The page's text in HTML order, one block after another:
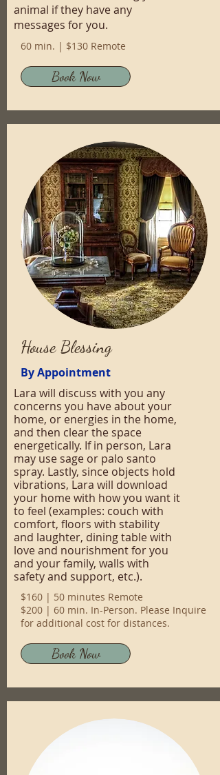
animal if they have any
messages for you.
60 min. | $130 Remote
Book Now
House Blessing
By Appointment
Lara will discuss with you any
concerns you have about your
home, or energies in the home,
and then clear the space
energetically. If in person, Lara
may use sage or palo santo
spray. Lastly, since objects hold
vibrations, Lara will download
your home with how you want it
to feel (examples: couch with
comfort, floors with stability
and laughter, dining table with
love and nourishment for you
and your family, walls with
safety and support, etc.).
$160 | 50 minutes Remote
$200 | 60 min. In-Person. Please Inquire
for additional cost for distances.
Book Now